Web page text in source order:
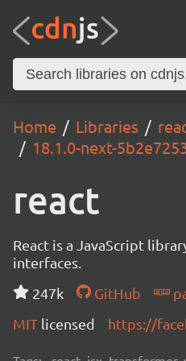
Home Libraries
18.1.0-next-
react
React is a JavaScript
interfaces.
247k
GitHub
MIT licensed https://